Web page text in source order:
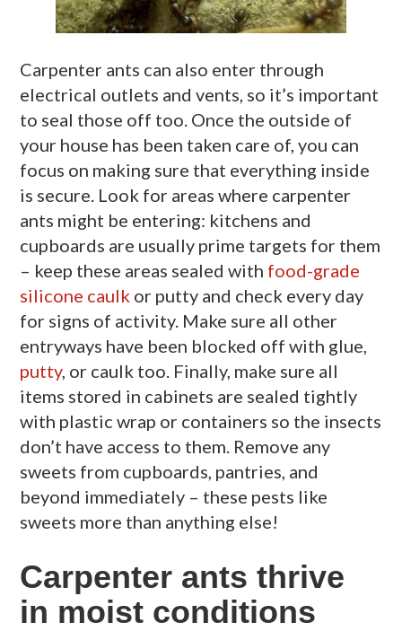
Carpenter ants can also enter through
electrical outlets and vents, so it’s important
to seal those off too. Once the outside of
your house has been taken care of, you can
focus on making sure that everything inside
is secure. Look for areas where carpenter
ants might be entering: kitchens and
cupboards are usually prime targets for them
– keep these areas sealed with food-grade
silicone caulk or putty and check every day
for signs of activity. Make sure all other
entryways have been blocked off with glue,
putty, or caulk too. Finally, make sure all
items stored in cabinets are sealed tightly
with plastic wrap or containers so the insects
don’t have access to them. Remove any
sweets from cupboards, pantries, and
beyond immediately – these pests like
sweets more than anything else!
Carpenter ants thrive
in moist conditions